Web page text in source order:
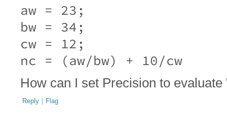
aw = 23;
bw = 34;
cw = 12;
nc = (aw/bw) + 10/cw
How can I set Precision to evaluate
Reply | Flag